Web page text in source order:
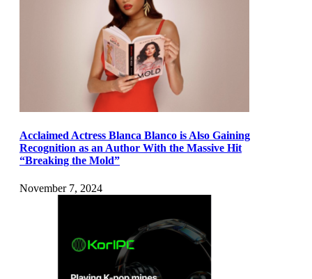
Acclaimed Actress Blanca Blanco is Also Gaining
Recognition as an Author With the Massive Hit
“Breaking the Mold”
November 7, 2024